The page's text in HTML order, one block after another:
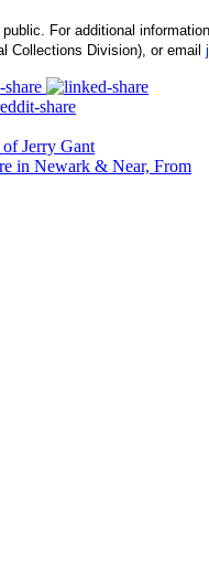
For additional
Collections Division), or email
Jerry Gant
in Newark & Near, From